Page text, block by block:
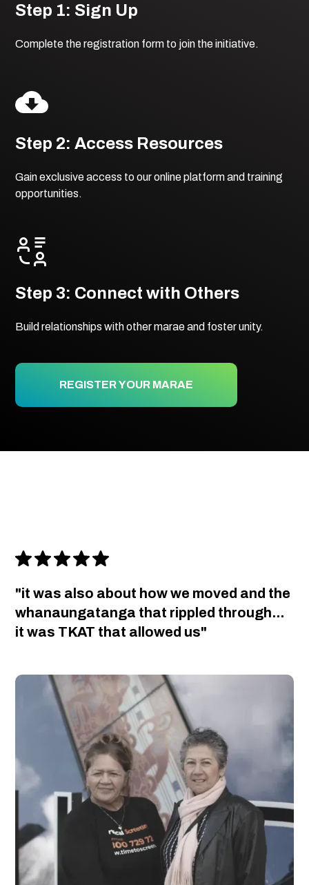
Step 1: Sign Up
Complete the registration form to join the initiative.
Step 2: Access Resources
Gain exclusive access to our online platform and training
opportunities.
Step 3: Connect with Others
Build relationships with other marae and foster unity.
REGISTER YOUR MARAE
"it was also about how we moved and the
whanaungatanga that rippled through...
it was TKAT that allowed us"